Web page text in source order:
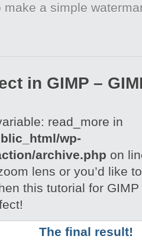
make a simple
in GIMP –
read_more in
wp-
archive.php on
lens or you’d like
this tutorial for